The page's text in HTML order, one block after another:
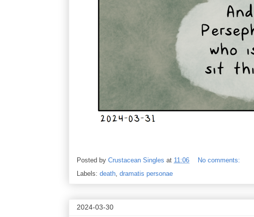
Posted by Crustacean Singles at 11:06
No comments:
Labels: death, dramatis personae
2024-03-30